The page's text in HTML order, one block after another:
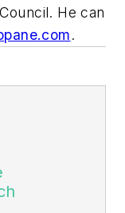
He can
.